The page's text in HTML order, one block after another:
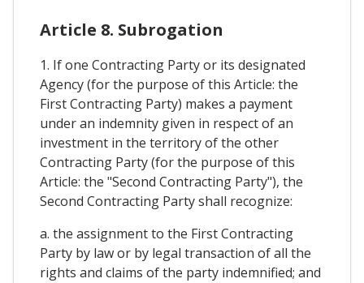
Article 8. Subrogation
1. If one Contracting Party or its designated
Agency (for the purpose of this Article: the
First Contracting Party) makes a payment
under an indemnity given in respect of an
investment in the territory of the other
Contracting Party (for the purpose of this
Article: the "Second Contracting Party"), the
Second Contracting Party shall recognize:
a. the assignment to the First Contracting
Party by law or by legal transaction of all the
rights and claims of the party indemnified; and